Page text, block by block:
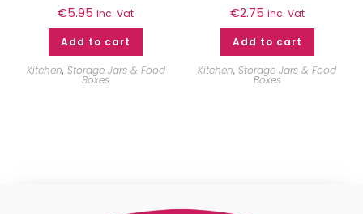
€5.95 inc. Vat
Add to cart
Kitchen, Storage Jars & Food
Boxes
€2.75 inc. Vat
Add to cart
Kitchen,Storage Jars & Food
Boxes